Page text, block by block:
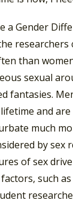
a Gender
researchers
than
sexual
fantasies.
and
much
by sex
of sex
such